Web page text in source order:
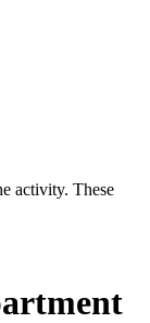
activity. These